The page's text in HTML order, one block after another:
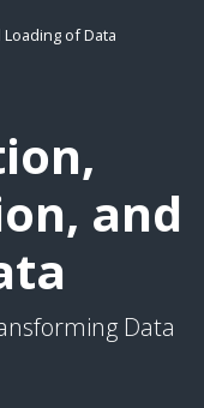
of Data
and
Data